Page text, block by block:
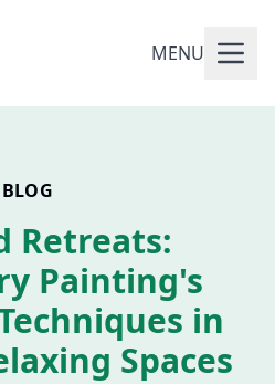
MENU
BLOG
Retreats:
Painting's
in
Spaces